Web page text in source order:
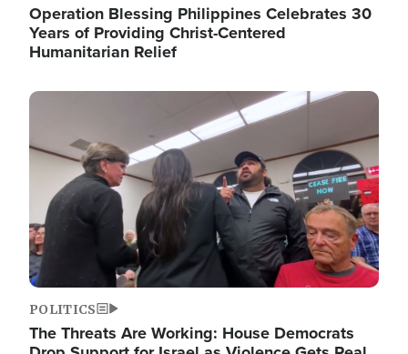
Operation Blessing Philippines Celebrates 30
Years of Providing Christ-Centered
Humanitarian Relief
Image
POLITICS
The Threats Are Working: House Democrats